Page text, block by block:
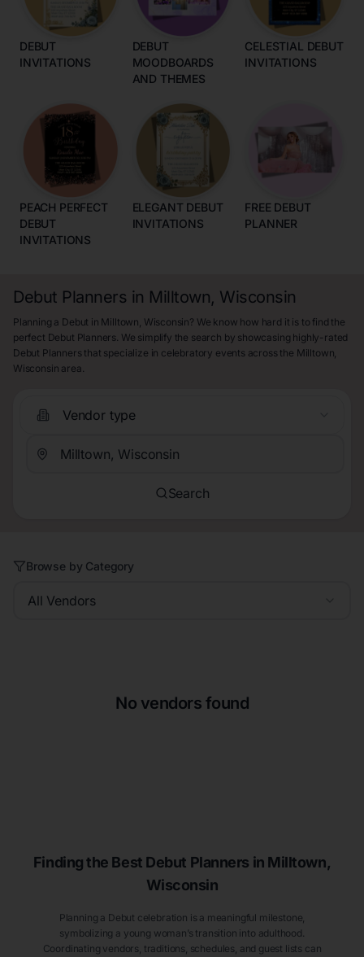
DEBUT
INVITATIONS
DEBUT
MOODBOARDS
AND THEMES
CELESTIAL DEBUT
INVITATIONS
PEACH PERFECT
DEBUT
INVITATIONS
ELEGANT DEBUT
INVITATIONS
FREE DEBUT
PLANNER
Debut Planners in Milltown, Wisconsin
Planning a Debut in Milltown, Wisconsin? We know how hard it is to find the
perfect Debut Planners. We simplify the search by showcasing highly-rated
Debut Planners that specialize in celebratory events across the Milltown,
Wisconsin area.
Vendor type
Search
Browse by Category
All Vendors
No vendors found
Finding the Best Debut Planners in Milltown,
Wisconsin
Planning a Debut celebration is a meaningful milestone,
symbolizing a young woman’s transition into adulthood.
Coordinating vendors, traditions, schedules, and guest lists can